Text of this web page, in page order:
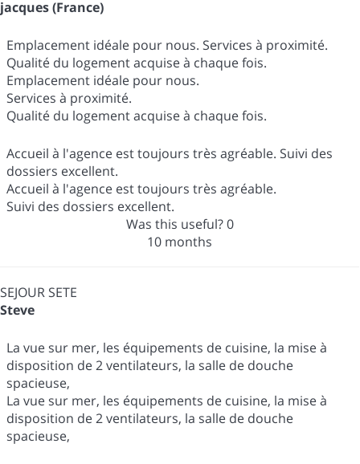
jacques (France)
Emplacement idéale pour nous. Services à proximité.
Qualité du logement acquise à chaque fois.
Emplacement idéale pour nous.
Services à proximité.
Qualité du logement acquise à chaque fois.
Accueil à l'agence est toujours très agréable. Suivi des
dossiers excellent.
Accueil à l'agence est toujours très agréable.
Suivi des dossiers excellent.
Was this useful?0
10 months
SEJOUR SETE
Steve
La vue sur mer, les équipements de cuisine, la mise à
disposition de 2 ventilateurs, la salle de douche
spacieuse,
La vue sur mer, les équipements de cuisine, la mise à
disposition de 2 ventilateurs, la salle de douche
spacieuse,